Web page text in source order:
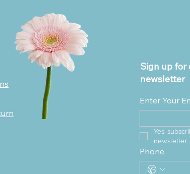
Sign up for
newsletter
Enter Your
Yes,
newsletter.
Phone